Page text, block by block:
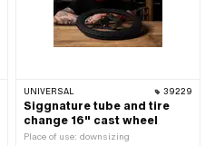
UNIVERSAL 39229
Siggnature tube and tire
change 16" cast wheel
Place of use: downsizing